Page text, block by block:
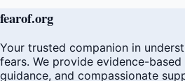
fearof.org
Your trusted companion in
fears. We provide evidence-
guidance, and compassionate